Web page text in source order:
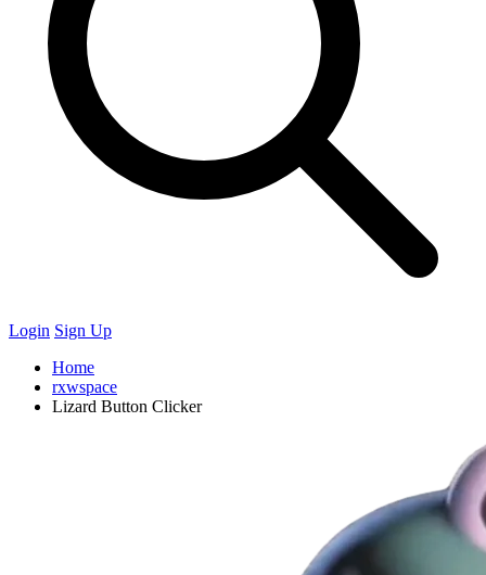
Login Sign Up
Home
rxwspace
Lizard Button Clicker